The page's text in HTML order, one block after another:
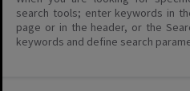
search tools; enter keywords in
page or in the header, or the
keywords and define search